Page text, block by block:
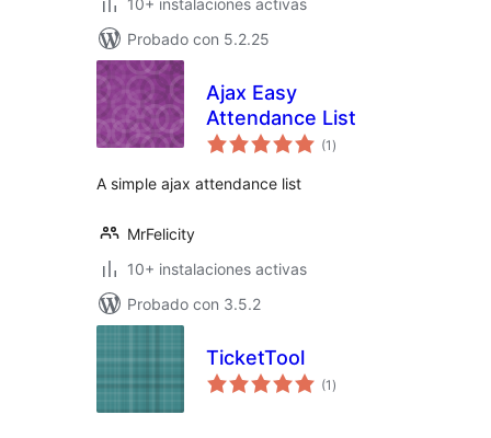
10+ instalaciones activas
Probado con 5.2.25
Ajax Easy
Attendance List
(1 total
de
)
A simple ajax attendance list
MrFelicity
10+ instalaciones activas
Probado con 3.5.2
TicketTool
(1 total
de
)